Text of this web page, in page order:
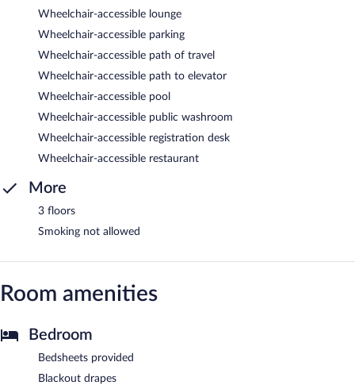
Wheelchair-accessible lounge
Wheelchair-accessible parking
Wheelchair-accessible path of travel
Wheelchair-accessible path to elevator
Wheelchair-accessible pool
Wheelchair-accessible public washroom
Wheelchair-accessible registration desk
Wheelchair-accessible restaurant
More
3 floors
Smoking not allowed
Room amenities
Bedroom
Bedsheets provided
Blackout drapes